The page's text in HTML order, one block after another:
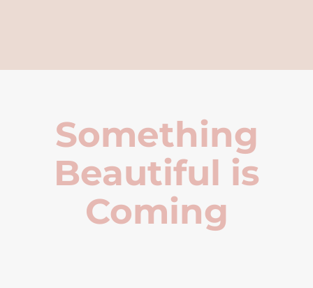
Something
Beautiful is
Coming